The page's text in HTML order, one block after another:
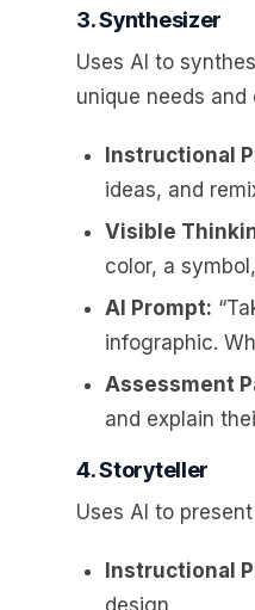
3. Synthesizer
Uses AI to
unique needs and
Instructional
ideas, and
Visible
color, a
AI Prompt:
infographic.
Assessment
and explain
4. Storyteller
Uses AI to
Instructional